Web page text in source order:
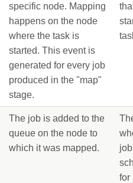
specific node. Mapping
happens on the node
where the task is
started. This event is
generated for every job
produced in the "map"
stage.
The job is added to the
queue on the node to
which it was mapped.
for